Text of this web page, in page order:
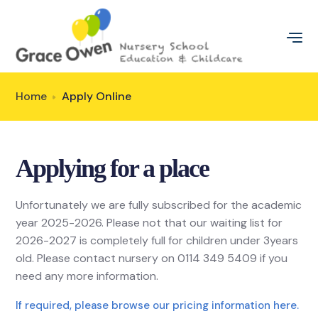
Home Apply Online
Applying for a place
Unfortunately we are fully subscribed for the academic
year 2025-2026. Please not that our waiting list for
2026-2027 is completely full for children under 3years
old. Please contact nursery on 0114 349 5409 if you
need any more information.
If required, please browse our pricing information here.